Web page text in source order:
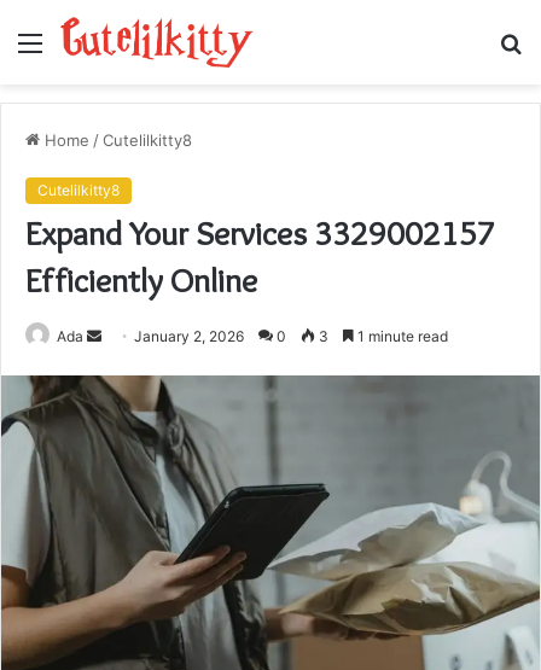
Menu
Home /Cutelilkitty8
Cutelilkitty8
Expand Your Services 3329002157
Efficiently Online
Ada
Send
email
January 2, 2026 0 3 1 minute read